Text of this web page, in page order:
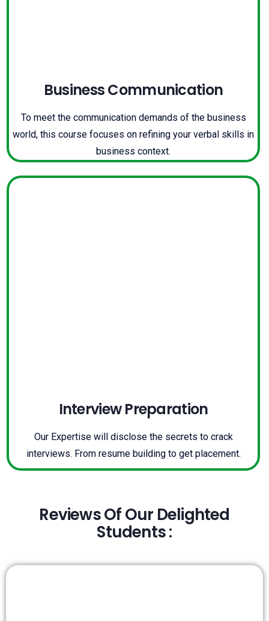
Business Communication
To meet the communication demands of the business
world, this course focuses on refining your verbal skills in
business context.
Interview Preparation
Our Expertise will disclose the secrets to crack
interviews. From resume building to get placement.
Reviews Of Our Delighted
Students :